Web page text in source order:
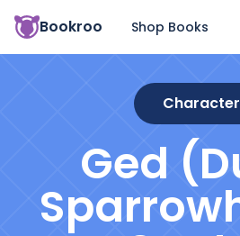
Bookroo Shop Books
Character
Ged